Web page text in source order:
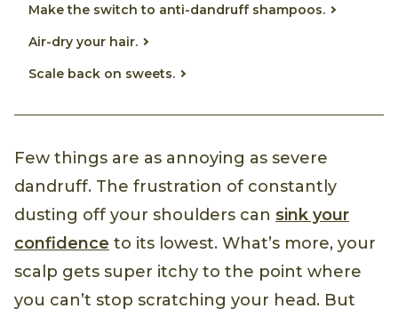
Make the switch to anti-dandruff shampoos.
Air-dry your hair.
Scale back on sweets.
Few things are as annoying as severe
dandruff. The frustration of constantly
dusting off your shoulders can sink your
confidence to its lowest. What’s more, your
scalp gets super itchy to the point where
you can’t stop scratching your head. But